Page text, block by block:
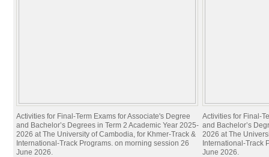
Activities for Final-Term Exams for Associate's Degree
and Bachelor’s Degrees in Term 2 Academic Year 2025-
2026 at The University of Cambodia, for Khmer-Track &
International-Track Programs. on morning session 26
June 2026.
Activities for Final-
and Bachelor’s
2026 at The
International-Track
June 2026.